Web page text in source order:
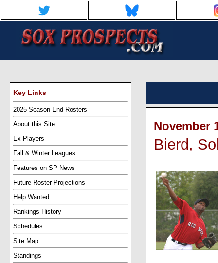
Key Links
2025 Season End Rosters
About this Site
Ex-Players
Fall & Winter Leagues
Features on SP News
Future Roster Projections
Help Wanted
Rankings History
Schedules
Site Map
Standings
November
Bierd,